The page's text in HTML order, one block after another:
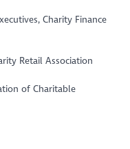
Charity Finance
Retail Association
of Charitable